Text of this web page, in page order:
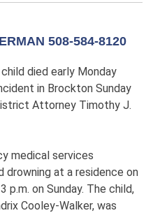
508-584-8120
died early Monday
in Brockton Sunday
Attorney Timothy J.
medical services
at a residence on
on Sunday. The child,
Cooley-Walker, was